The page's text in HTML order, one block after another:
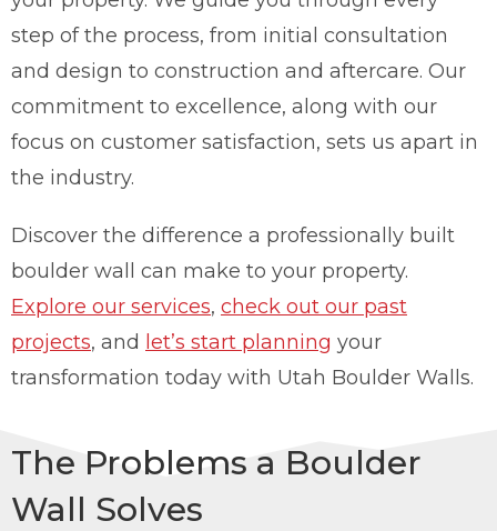
step of the process, from initial consultation
and design to construction and aftercare. Our
commitment to excellence, along with our
focus on customer satisfaction, sets us apart in
the industry.
Discover the difference a professionally built
boulder wall can make to your property.
Explore our services, check out our past
projects, and let’s start planning your
transformation today with Utah Boulder Walls.
The Problems a Boulder
Wall Solves